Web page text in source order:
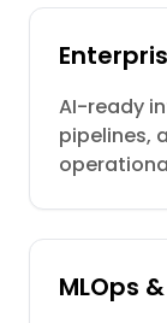
AI-ready
pipelines,
MLOps